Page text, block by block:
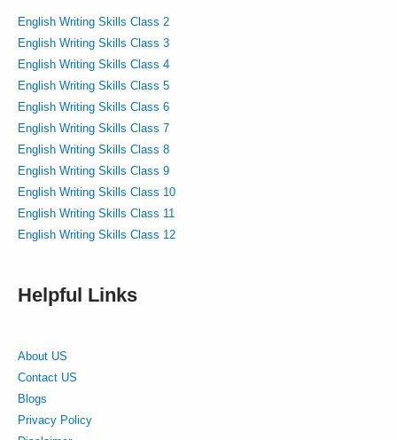
English Writing Skills Class 2
English Writing Skills Class 3
English Writing Skills Class 4
English Writing Skills Class 5
English Writing Skills Class 6
English Writing Skills Class 7
English Writing Skills Class 8
English Writing Skills Class 9
English Writing Skills Class 10
English Writing Skills Class 11
English Writing Skills Class 12
Helpful Links
About US
Contact US
Blogs
Privacy Policy